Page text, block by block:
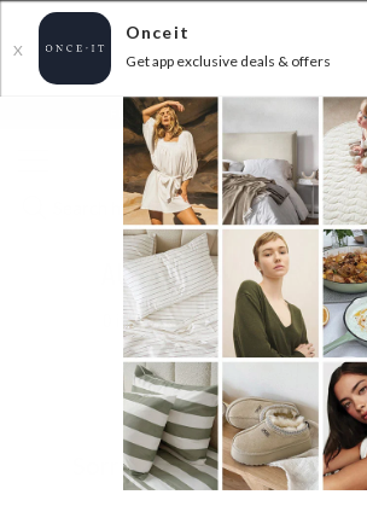
X
Onceit
Get app exclusive deals & offers
FLAT FEE SHIPPING* 30 DAYS EASY
AURAI SWIMWEAR
items found
Sorry, there are no